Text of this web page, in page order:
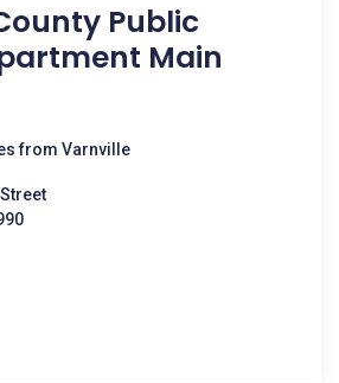
Public
Main
from Varnville